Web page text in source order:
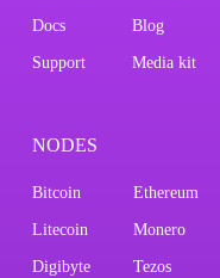
Docs Blog
Support Media kit
NODES
Bitcoin Ethereum
Litecoin Monero
Digibyte Tezos